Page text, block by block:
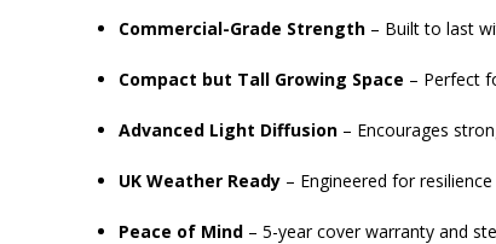
Commercial-Grade Strength – Built to last
Compact but Tall Growing Space – Perfect
Advanced Light Diffusion – Encourages
UK Weather Ready – Engineered for
Peace of Mind – 5-year cover warranty and